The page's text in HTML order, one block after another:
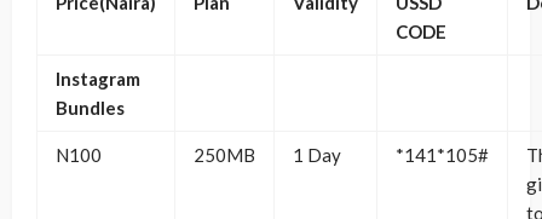
CODE
Instagram
Bundles
N100 250MB 1 Day *141*105#